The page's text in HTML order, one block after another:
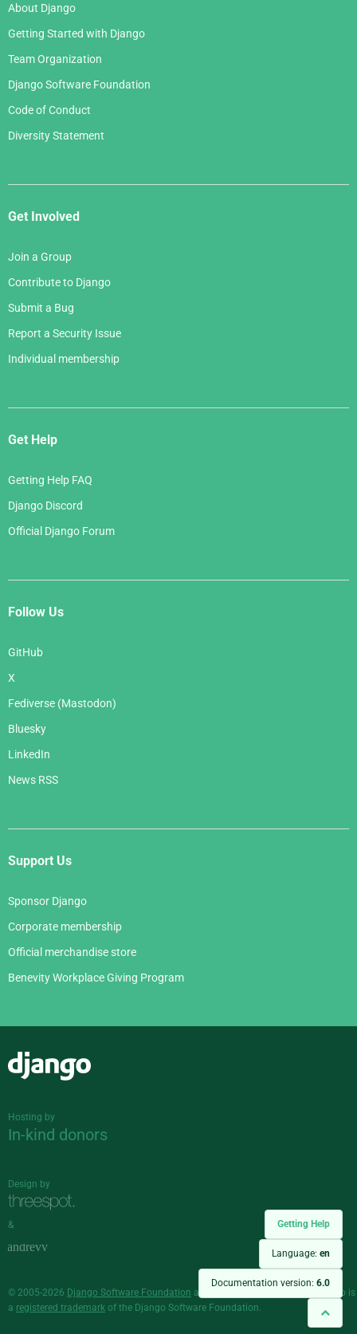
Getting Help
Language: en
Documentation version: 6.0
About Django
Getting Started with Django
Team Organization
Django Software Foundation
Code of Conduct
Diversity Statement
Get Involved
Join a Group
Contribute to Django
Submit a Bug
Report a Security Issue
Individual membership
Get Help
Getting Help FAQ
Django Discord
Official Django Forum
Follow Us
GitHub
X
Fediverse (Mastodon)
Bluesky
LinkedIn
News RSS
Support Us
Sponsor Django
Corporate membership
Official merchandise store
Benevity Workplace Giving Program
Hosting by
In-kind donors
Design by
&
© 2005-2026 Django Software Foundation and individual contributors. Django is
a registered trademark of the Django Software Foundation.